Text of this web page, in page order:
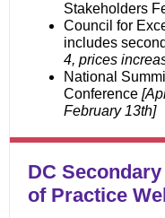
Stakeholders
Council for
includes
4, prices
National
Conference
February 13th]
DC
of Practice